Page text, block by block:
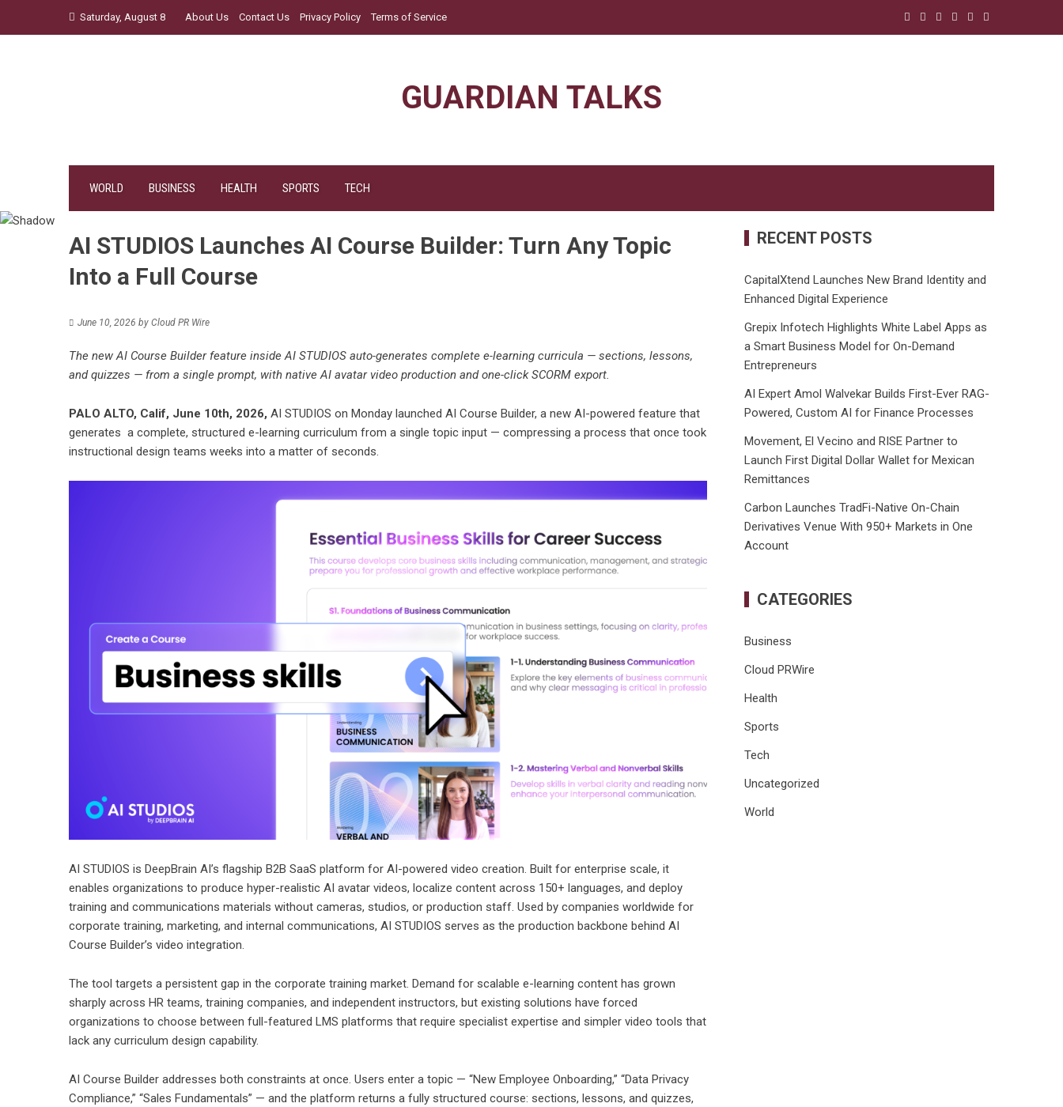
Saturday, August 8 About Us Contact Us Privacy Policy Terms of Service
GUARDIAN TALKS
WORLD BUSINESS HEALTH SPORTS TECH
AI STUDIOS Launches AI Course Builder: Turn Any Topic
Into a Full Course
June 10, 2026 by Cloud PR Wire
The new AI Course Builder feature inside AI STUDIOS auto-generates complete e-learning curricula — sections, lessons,
and quizzes — from a single prompt, with native AI avatar video production and one-click SCORM export.
PALO ALTO, Calif, June 10th, 2026, AI STUDIOS on Monday launched AI Course Builder, a new AI-powered feature that
generates a complete, structured e-learning curriculum from a single topic input — compressing a process that once took
instructional design teams weeks into a matter of seconds.
AI STUDIOS is DeepBrain AI’s flagship B2B SaaS platform for AI-powered video creation. Built for enterprise scale, it
enables organizations to produce hyper-realistic AI avatar videos, localize content across 150+ languages, and deploy
training and communications materials without cameras, studios, or production staff. Used by companies worldwide for
corporate training, marketing, and internal communications, AI STUDIOS serves as the production backbone behind AI
Course Builder’s video integration.
The tool targets a persistent gap in the corporate training market. Demand for scalable e-learning content has grown
sharply across HR teams, training companies, and independent instructors, but existing solutions have forced
organizations to choose between full-featured LMS platforms that require specialist expertise and simpler video tools that
lack any curriculum design capability.
AI Course Builder addresses both constraints at once. Users enter a topic — “New Employee Onboarding,” “Data Privacy
Compliance,” “Sales Fundamentals” — and the platform returns a fully structured course: sections, lessons, and quizzes,
RECENT POSTS
CapitalXtend Launches New Brand Identity and
Enhanced Digital Experience
Grepix Infotech Highlights White Label Apps as
a Smart Business Model for On-Demand
Entrepreneurs
AI Expert Amol Walvekar Builds First-Ever RAG-
Powered, Custom AI for Finance Processes
Movement, El Vecino and RISE Partner to
Launch First Digital Dollar Wallet for Mexican
Remittances
Carbon Launches TradFi-Native On-Chain
Derivatives Venue With 950+ Markets in One
Account
CATEGORIES
Business
Cloud PRWire
Health
Sports
Tech
Uncategorized
World